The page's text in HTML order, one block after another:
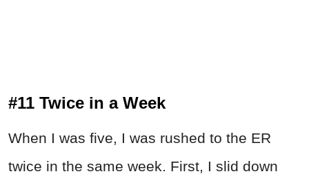
#11 Twice in a Week
When I was five, I was rushed to the ER
twice in the same week. First, I slid down